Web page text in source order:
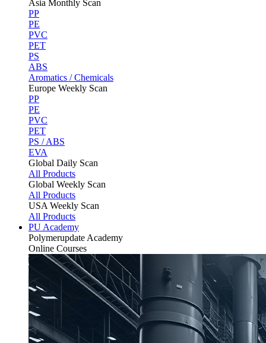
Asia Monthly Scan
PP
PE
PVC
PET
PS
ABS
Aromatics / Chemicals
Europe Weekly Scan
PP
PE
PVC
PET
PS / ABS
EVA
Global Daily Scan
All Products
Global Weekly Scan
All Products
USA Weekly Scan
All Products
PU Academy
Polymerupdate Academy
Online Courses